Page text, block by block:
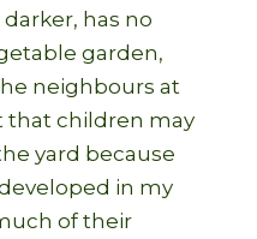
has no
garden,
neighbours at
that children may
yard because
in my
of their